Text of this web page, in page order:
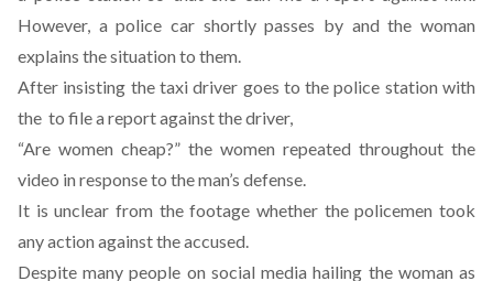
However, a police car shortly passes by and the woman
explains the situation to them.
After insisting the taxi driver goes to the police station with
the to file a report against the driver,
“Are women cheap?” the women repeated throughout the
video in response to the man’s defense.
It is unclear from the footage whether the policemen took
any action against the accused.
Despite many people on social media hailing the woman as